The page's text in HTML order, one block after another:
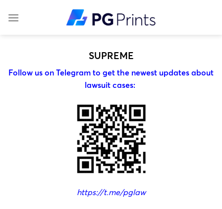
SUPREME
Follow us on Telegram to get the newest updates about
lawsuit cases:
https://t.me/pglaw